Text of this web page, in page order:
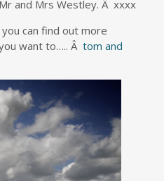
and Mrs Westley. Â xxxx
can find out more
want to….. Â tom and